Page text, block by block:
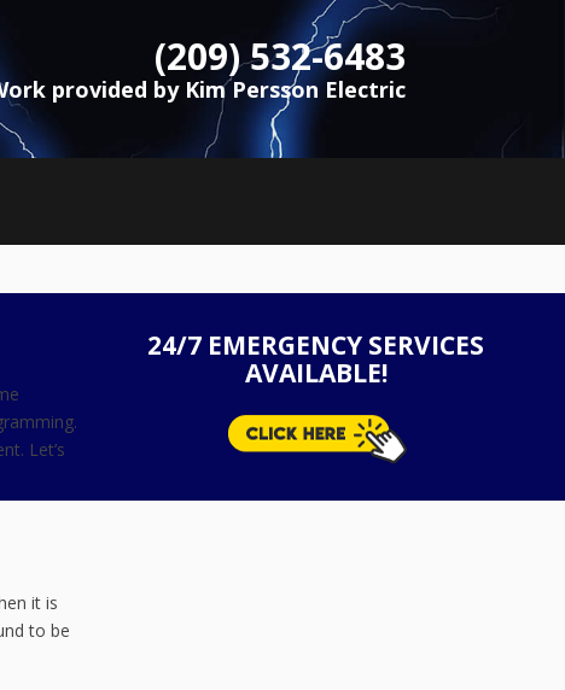
(209) 532-6483
provided by Kim Persson Electric
Let’s
it is
to be
24/7 EMERGENCY SERVICES
AVAILABLE!